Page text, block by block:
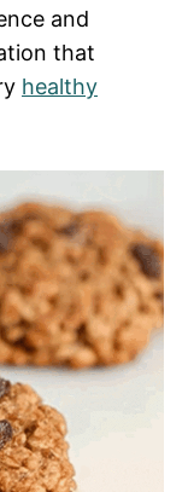
and
that
healthy